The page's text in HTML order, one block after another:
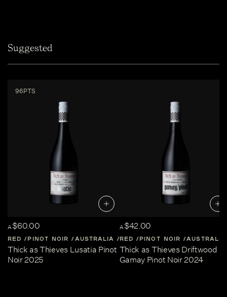
Suggested
96PTS
A$60.00
RED PINOT NOIR AUSTRALIA CENTRAL-VICTORIA
Thick as Thieves Lusatia Pinot
Noir 2025
A$42.00
RED PINOT NOIR AUSTRALIA
Thick as Thieves Driftwood
Gamay Pinot Noir 2024